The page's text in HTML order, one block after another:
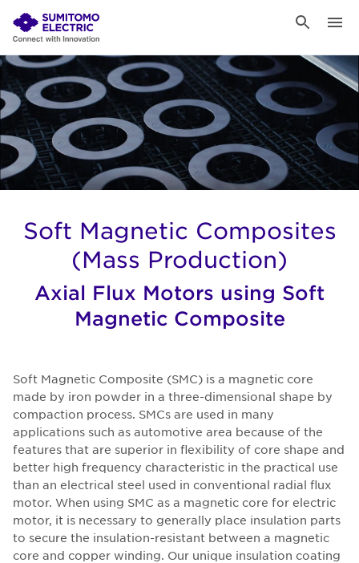
Soft Magnetic Composites
(Mass Production)
Axial Flux Motors using Soft
Magnetic Composite
Soft Magnetic Composite (SMC) is a magnetic core
made by iron powder in a three-dimensional shape by
compaction process. SMCs are used in many
applications such as automotive area because of the
features that are superior in flexibility of core shape and
better high frequency characteristic in the practical use
than an electrical steel used in conventional radial flux
motor. When using SMC as a magnetic core for electric
motor, it is necessary to generally place insulation parts
to secure the insulation-resistant between a magnetic
core and copper winding. Our unique insulation coating